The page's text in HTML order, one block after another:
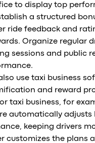
to display top
a structured
ride feedback and
Organize regular
sessions and public
use taxi business
and reward
taxi business, for
automatically adjusts
keeping drivers
customizes the plans